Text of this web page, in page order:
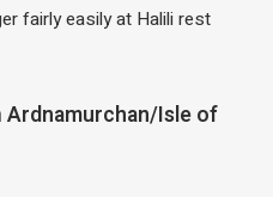
fairly easily at Halili rest
Ardnamurchan/Isle of